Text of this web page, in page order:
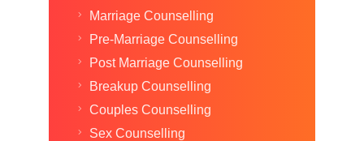
Marriage Counselling
Pre-Marriage Counselling
Post Marriage Counselling
Breakup Counselling
Couples Counselling
Sex Counselling